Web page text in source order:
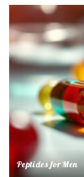
Peptides for Men